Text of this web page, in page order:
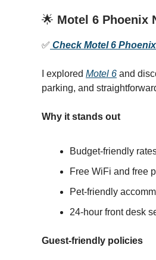
🌟 Motel 6 Phoenix
✅ Check Motel 6
I explored Motel 6 and
parking, and
Why it stands out
Budget-friendly
Free WiFi and free
Pet-friendly
24-hour front desk
Guest-friendly policies